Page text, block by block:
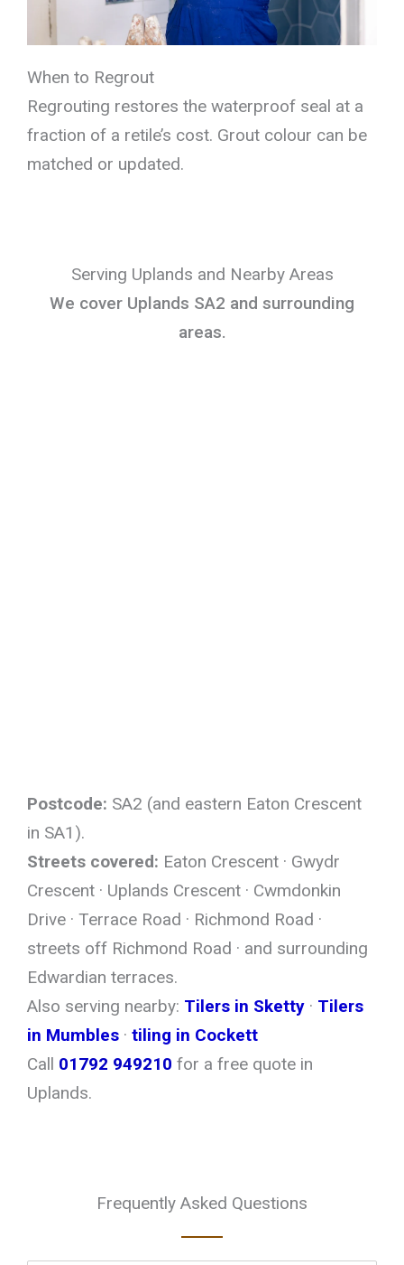
When to Regrout
Regrouting restores the waterproof seal at a
fraction of a retile’s cost. Grout colour can be
matched or updated.
Serving Uplands and Nearby Areas
We cover Uplands SA2 and surrounding
areas.
Postcode: SA2 (and eastern Eaton Crescent
in SA1).
Streets covered: Eaton Crescent · Gwydr
Crescent · Uplands Crescent · Cwmdonkin
Drive · Terrace Road · Richmond Road ·
streets off Richmond Road · and surrounding
Edwardian terraces.
Also serving nearby: Tilers in Sketty · Tilers
in Mumbles · tiling in Cockett
Call 01792 949210 for a free quote in
Uplands.
Frequently Asked Questions